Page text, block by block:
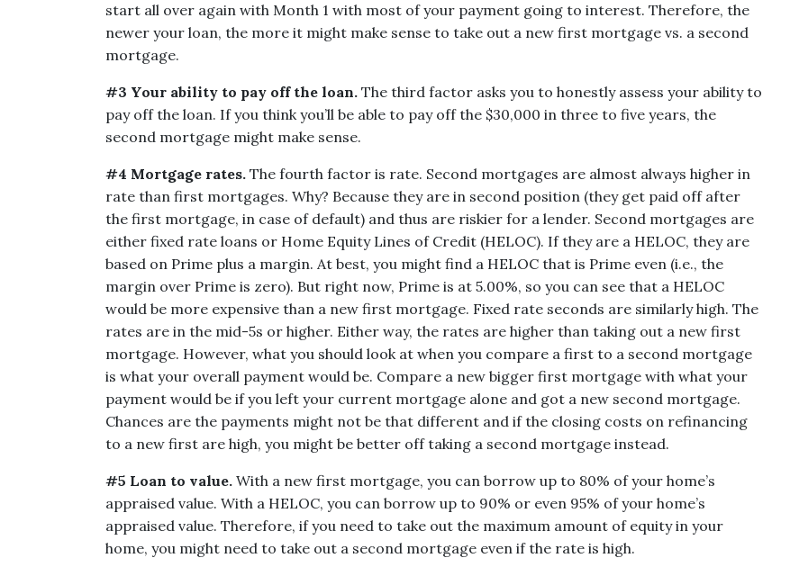
start all over again with Month 1 with most of your payment going to interest. Therefore, the
newer your loan, the more it might make sense to take out a new first mortgage vs. a second
mortgage.
#3 Your ability to pay off the loan. The third factor asks you to honestly assess your ability to
pay off the loan. If you think you’ll be able to pay off the $30,000 in three to five years, the
second mortgage might make sense.
#4 Mortgage rates. The fourth factor is rate. Second mortgages are almost always higher in
rate than first mortgages. Why? Because they are in second position (they get paid off after
the first mortgage, in case of default) and thus are riskier for a lender. Second mortgages are
either fixed rate loans or Home Equity Lines of Credit (HELOC). If they are a HELOC, they are
based on Prime plus a margin. At best, you might find a HELOC that is Prime even (i.e., the
margin over Prime is zero). But right now, Prime is at 5.00%, so you can see that a HELOC
would be more expensive than a new first mortgage. Fixed rate seconds are similarly high. The
rates are in the mid-5s or higher. Either way, the rates are higher than taking out a new first
mortgage. However, what you should look at when you compare a first to a second mortgage
is what your overall payment would be. Compare a new bigger first mortgage with what your
payment would be if you left your current mortgage alone and got a new second mortgage.
Chances are the payments might not be that different and if the closing costs on refinancing
to a new first are high, you might be better off taking a second mortgage instead.
#5 Loan to value. With a new first mortgage, you can borrow up to 80% of your home’s
appraised value. With a HELOC, you can borrow up to 90% or even 95% of your home’s
appraised value. Therefore, if you need to take out the maximum amount of equity in your
home, you might need to take out a second mortgage even if the rate is high.